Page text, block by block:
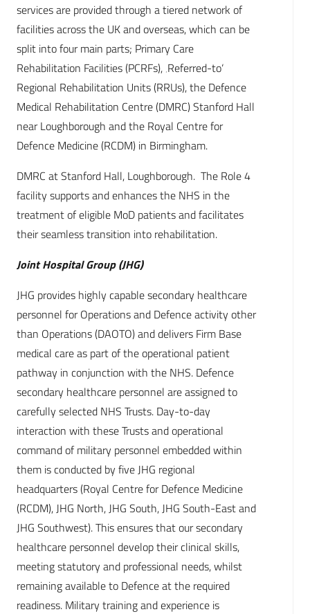
services are provided through a tiered network of
facilities across the UK and overseas, which can be
split into four main parts; Primary Care
Rehabilitation Facilities (PCRFs), ‚Referred-to‘
Regional Rehabilitation Units (RRUs), the Defence
Medical Rehabilitation Centre (DMRC) Stanford Hall
near Loughborough and the Royal Centre for
Defence Medicine (RCDM) in Birmingham.
DMRC at Stanford Hall, Loughborough. The Role 4
facility supports and enhances the NHS in the
treatment of eligible MoD patients and facilitates
their seamless transition into rehabilitation.
Joint Hospital Group (JHG)
JHG provides highly capable secondary healthcare
personnel for Operations and Defence activity other
than Operations (DAOTO) and delivers Firm Base
medical care as part of the operational patient
pathway in conjunction with the NHS. Defence
secondary healthcare personnel are assigned to
carefully selected NHS Trusts. Day-to-day
interaction with these Trusts and operational
command of military personnel embedded within
them is conducted by five JHG regional
headquarters (Royal Centre for Defence Medicine
(RCDM), JHG North, JHG South, JHG South-East and
JHG Southwest). This ensures that our secondary
healthcare personnel develop their clinical skills,
meeting statutory and professional needs, whilst
remaining available to Defence at the required
readiness. Military training and experience is